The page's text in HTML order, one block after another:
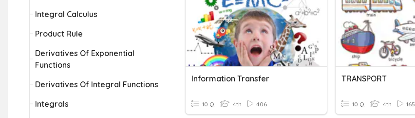
Integral Calculus
Product Rule
Derivatives Of Exponential
Functions
Derivatives Of Integral Functions
Integrals
Information Transfer
10 Q 4th 406
TRANSPORT
10 Q 4th 165